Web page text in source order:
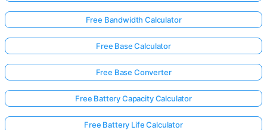
No
Your
First
Free Bandwidth Calculator
Free Base Calculator
Free Base Converter
Free Battery Capacity Calculator
Free Battery Life Calculator